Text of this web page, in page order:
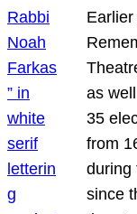
as
35
from
during
since